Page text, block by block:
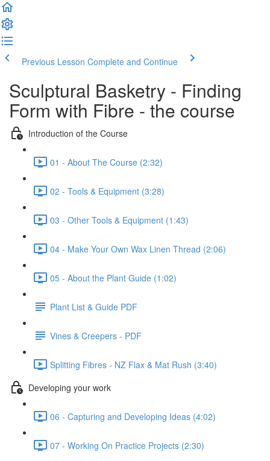
Previous Lesson Complete and Continue
Sculptural Basketry - Finding
Form with Fibre - the course
Introduction of the Course
01 - About The Course (2:32)
02 - Tools & Equipment (3:28)
03 - Other Tools & Equipment (1:43)
04 - Make Your Own Wax Linen Thread (2:06)
05 - About the Plant Guide (1:02)
Plant List & Guide PDF
Vines & Creepers - PDF
Splitting Fibres - NZ Flax & Mat Rush (3:40)
Developing your work
06 - Capturing and Developing Ideas (4:02)
07 - Working On Practice Projects (2:30)